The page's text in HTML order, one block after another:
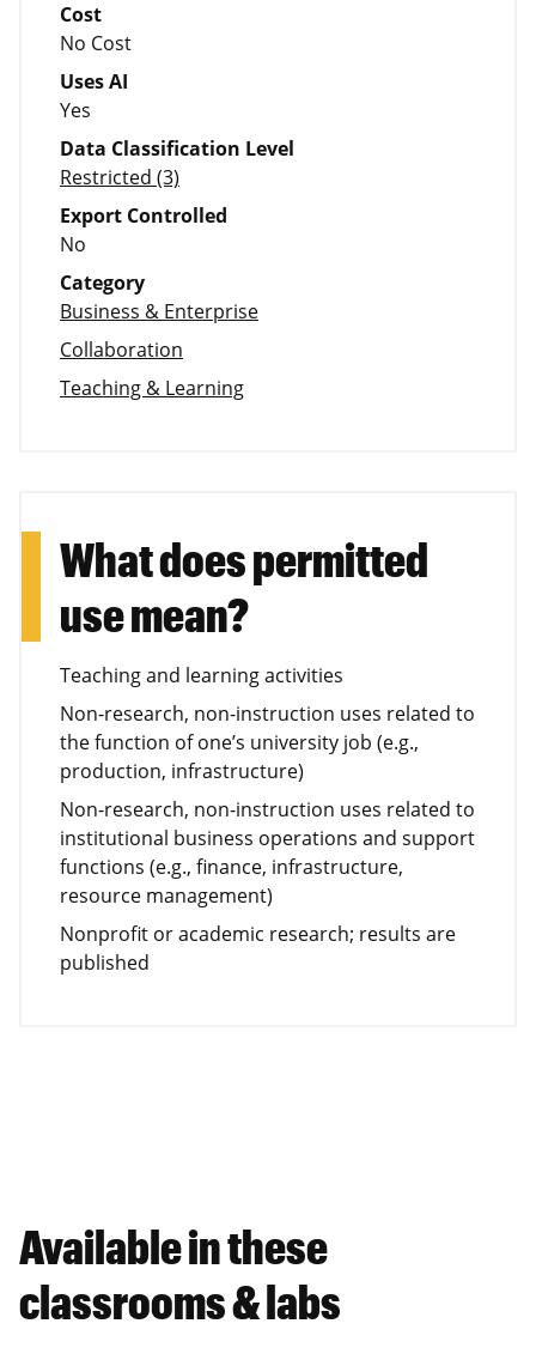
Cost
No Cost
Uses AI
Yes
Data Classification Level
Restricted (3)
Export Controlled
No
Category
Business & Enterprise
Collaboration
Teaching & Learning
What does permitted
use mean?
Teaching and learning activities
Non-research, non-instruction uses related to
the function of one’s university job (e.g.,
production, infrastructure)
Non-research, non-instruction uses related to
institutional business operations and support
functions (e.g., finance, infrastructure,
resource management)
Nonprofit or academic research; results are
published
Available in these
classrooms & labs